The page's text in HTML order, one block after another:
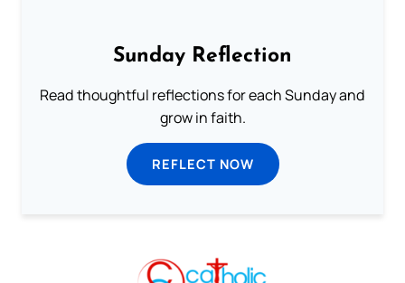
Sunday Reflection
Read thoughtful reflections for each Sunday and
grow in faith.
REFLECT NOW